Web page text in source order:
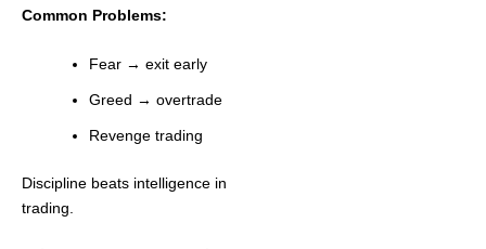
Common Problems:
Fear → exit early
Greed → overtrade
Revenge trading
Discipline beats intelligence in
trading.